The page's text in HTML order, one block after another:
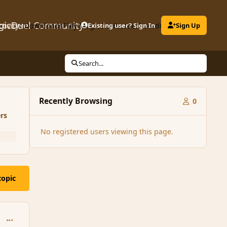
Community
DownloadsPlay MagicDuelLeaderboardClubs
Existing user? Sign In Sign Up
Search...
comment_160266
Recently Browsing 0
No registered users viewing this page.